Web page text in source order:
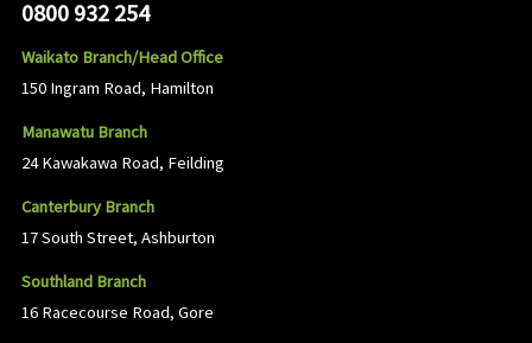
0800 932 254
Waikato Branch/Head Office
150 Ingram Road, Hamilton
Manawatu Branch
24 Kawakawa Road, Feilding
Canterbury Branch
17 South Street, Ashburton
Southland Branch
16 Racecourse Road, Gore